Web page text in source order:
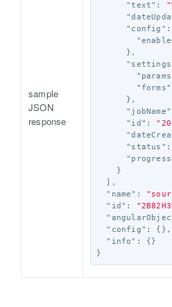
sample
JSON
response
"text" :
"config" :
},
"forms"
},
"jobName"
"id" :
"status" :
}
],
"name" :
"id" :
"config" :
{},
"info" :
{}
}